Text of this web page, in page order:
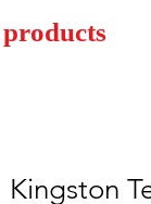
Kingston